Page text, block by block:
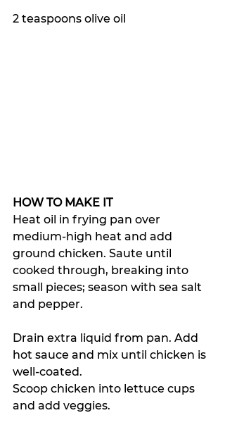
2 teaspoons olive oil
HOW TO MAKE IT
Heat oil in frying pan over
medium-high heat and add
ground chicken. Saute until
cooked through, breaking into
small pieces; season with sea salt
and pepper.
Drain extra liquid from pan. Add
hot sauce and mix until chicken is
well-coated.
Scoop chicken into lettuce cups
and add veggies.